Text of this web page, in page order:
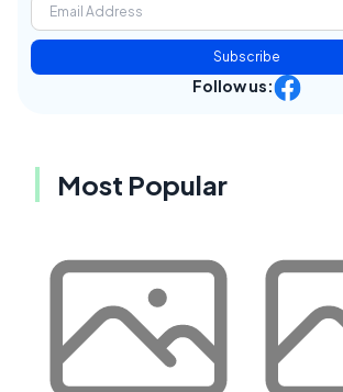
Subscribe
Follow us:
Most Popular